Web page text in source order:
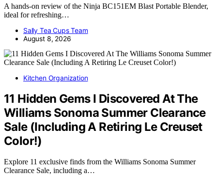
A hands-on review of the Ninja BC151EM Blast Portable Blender,
ideal for refreshing…
Sally Tea Cups Team
August 8, 2026
Kitchen Organization
11 Hidden Gems I Discovered At The
Williams Sonoma Summer Clearance
Sale (Including A Retiring Le Creuset
Color!)
Explore 11 exclusive finds from the Williams Sonoma Summer
Clearance Sale, including a…